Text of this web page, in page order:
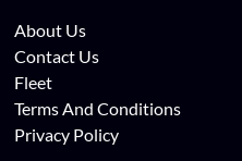
About Us
Contact Us
Fleet
Terms And Conditions
Privacy Policy